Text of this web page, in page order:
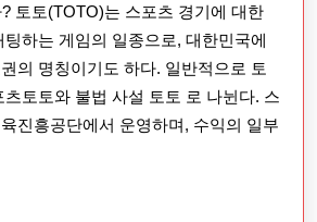
토토(TOTO)는 스포츠 경기에 대한
하는 게임의 일종으로, 대한민국에
의 명칭이기도 하다. 일반적으로 토
츠토토와 불법 사설 토토 로 나뉜다. 스
진흥공단에서 운영하며, 수익의 일부